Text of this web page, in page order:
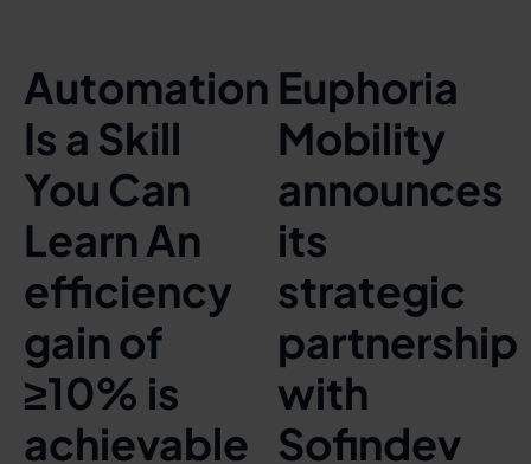
Automation
Is a Skill
You Can
Learn An
efficiency
gain of
≥10% is
achievable
Euphoria
Mobility
announces
its
strategic
partnership
with
Sofindev